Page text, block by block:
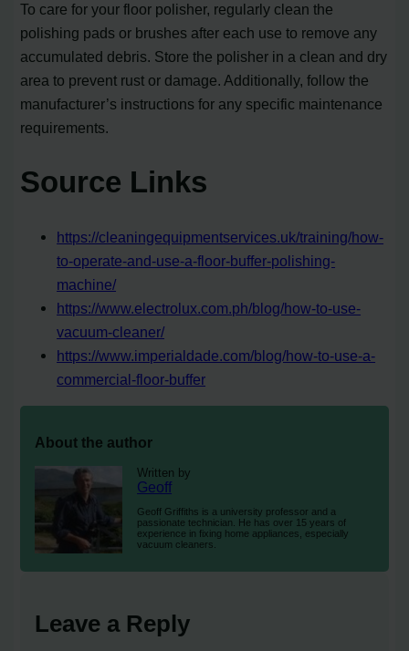
To care for your floor polisher, regularly clean the
polishing pads or brushes after each use to remove any
accumulated debris. Store the polisher in a clean and dry
area to prevent rust or damage. Additionally, follow the
manufacturer’s instructions for any specific maintenance
requirements.
Source Links
https://cleaningequipmentservices.uk/training/how-
to-operate-and-use-a-floor-buffer-polishing-
machine/
https://www.electrolux.com.ph/blog/how-to-use-
vacuum-cleaner/
https://www.imperialdade.com/blog/how-to-use-a-
commercial-floor-buffer
About the author
Written by
Geoff
Geoff Griffiths is a university professor and a
passionate technician. He has over 15 years of
experience in fixing home appliances, especially
vacuum cleaners.
Leave a Reply